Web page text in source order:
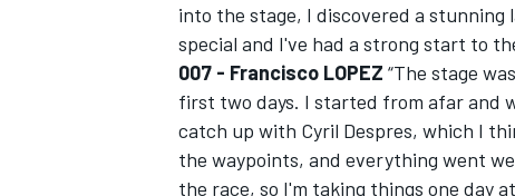
DTM
into the stage, I discovered a
special and I've had a strong start to
007 - Francisco LOPEZ “The stage
first two days. I started from afar and
catch up with Cyril Despres, which I
the waypoints, and everything went
the race, so I'm taking things one day